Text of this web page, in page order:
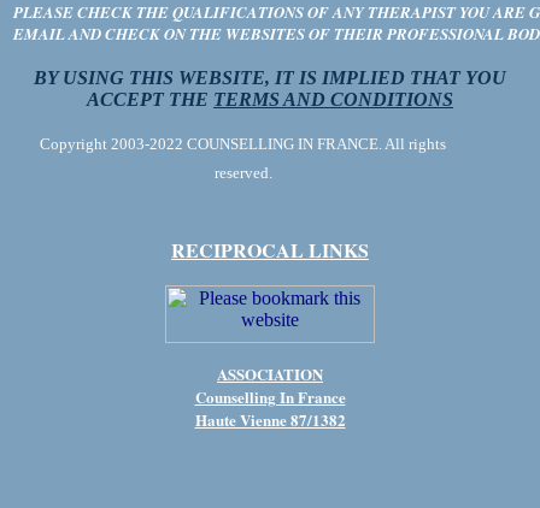
PLEASE CHECK THE QUALIFICATIONS OF ANY THERAPIST YOU ARE
EMAIL AND CHECK ON THE WEBSITES OF THEIR PROFESSIONAL
BY USING THIS WEBSITE, IT IS IMPLIED THAT YOU
ACCEPT THE TERMS AND CONDITIONS
Copyright 2003-2022 COUNSELLING IN FRANCE. All rights
reserved.
RECIPROCAL LINKS
ASSOCIATION
Counselling In France
Haute Vienne 87/1382